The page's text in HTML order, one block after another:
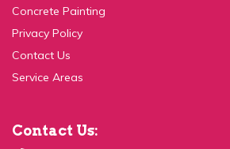
Privacy Policy
Contact Us
Service Areas
(647) 931-1117